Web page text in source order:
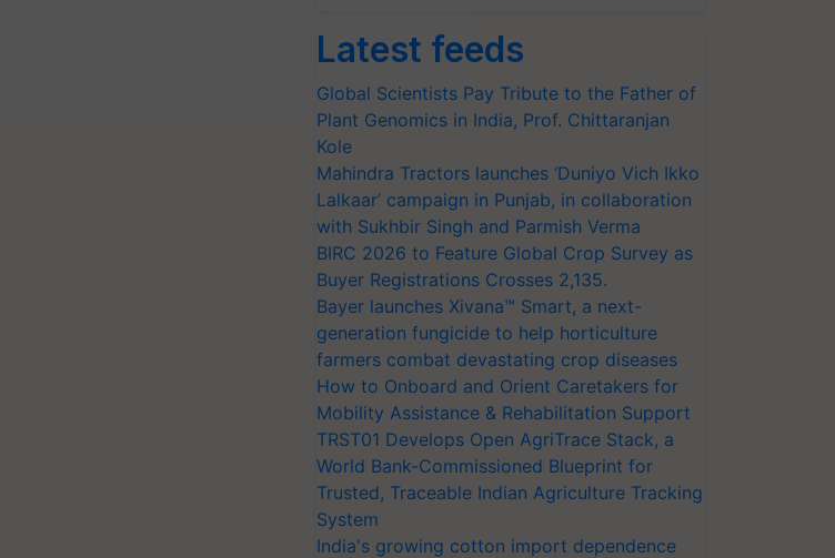
Latest feeds
Global Scientists Pay Tribute to the Father of
Plant Genomics in India, Prof. Chittaranjan
Kole
Mahindra Tractors launches ‘Duniyo Vich Ikko
Lalkaar’ campaign in Punjab, in collaboration
with Sukhbir Singh and Parmish Verma
BIRC 2026 to Feature Global Crop Survey as
Buyer Registrations Crosses 2,135.
Bayer launches Xivana™ Smart, a next-
generation fungicide to help horticulture
farmers combat devastating crop diseases
How to Onboard and Orient Caretakers for
Mobility Assistance & Rehabilitation Support
TRST01 Develops Open AgriTrace Stack, a
World Bank-Commissioned Blueprint for
Trusted, Traceable Indian Agriculture Tracking
System
India's growing cotton import dependence